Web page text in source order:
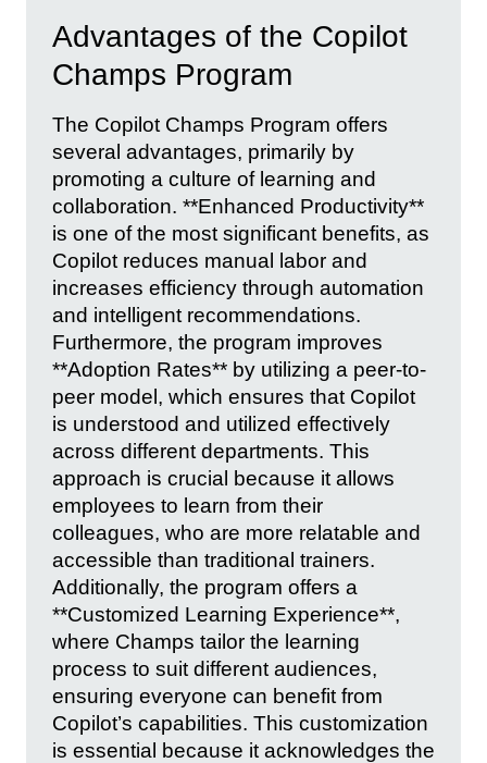
Advantages of the Copilot
Champs Program
The Copilot Champs Program offers
several advantages, primarily by
promoting a culture of learning and
collaboration. **Enhanced Productivity**
is one of the most significant benefits, as
Copilot reduces manual labor and
increases efficiency through automation
and intelligent recommendations.
Furthermore, the program improves
**Adoption Rates** by utilizing a peer-to-
peer model, which ensures that Copilot
is understood and utilized effectively
across different departments. This
approach is crucial because it allows
employees to learn from their
colleagues, who are more relatable and
accessible than traditional trainers.
Additionally, the program offers a
**Customized Learning Experience**,
where Champs tailor the learning
process to suit different audiences,
ensuring everyone can benefit from
Copilot’s capabilities. This customization
is essential because it acknowledges the